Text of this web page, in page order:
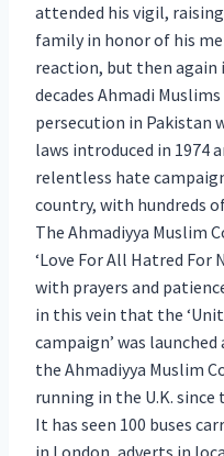
attended his vigil,
family in honor of his
reaction, but then again
decades Ahmadi
persecution in Pakistan
laws introduced in 1974
relentless hate
country, with hundreds
The Ahmadiyya Muslim
‘Love For All Hatred For
with prayers and
in this vein that the
campaign’ was
the Ahmadiyya Muslim
running in the U.K.
It has seen 100 buses
in London, adverts in